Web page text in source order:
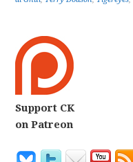
Support CK
on Patreon